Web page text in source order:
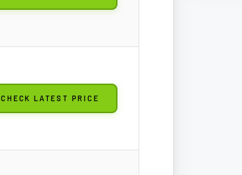
CHECK LATEST PRICE